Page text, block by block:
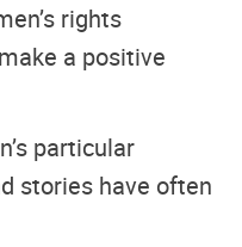
rights
a positive
particular
stories have often